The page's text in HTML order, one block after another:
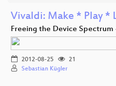
Vivaldi: Make * Play *
Freeing the Device
2012-08-25
21
Sebastian Kügler